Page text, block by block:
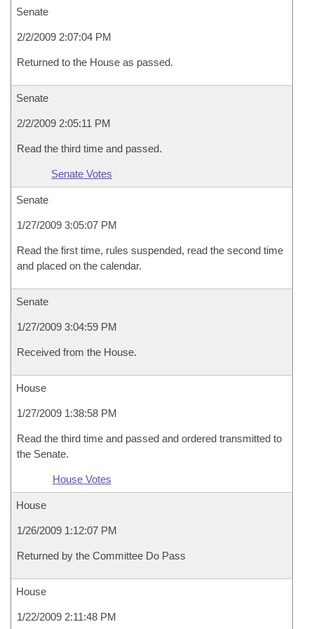
Senate
2/2/2009 2:07:04 PM
Returned to the House as passed.
Senate
2/2/2009 2:05:11 PM
Read the third time and passed.
Senate Votes
Senate
1/27/2009 3:05:07 PM
Read the first time, rules suspended, read the second time
and placed on the calendar.
Senate
1/27/2009 3:04:59 PM
Received from the House.
House
1/27/2009 1:38:58 PM
Read the third time and passed and ordered transmitted to
the Senate.
House Votes
House
1/26/2009 1:12:07 PM
Returned by the Committee Do Pass
House
1/22/2009 2:11:48 PM